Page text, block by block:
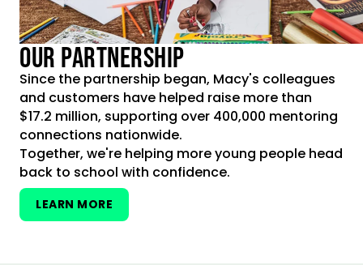
OUR PARTNERSHIP
Since the partnership began, Macy's colleagues
and customers have helped raise more than
$17.2 million, supporting over 400,000 mentoring
connections nationwide.
Together, we're helping more young people head
back to school with confidence.
LEARN MORE